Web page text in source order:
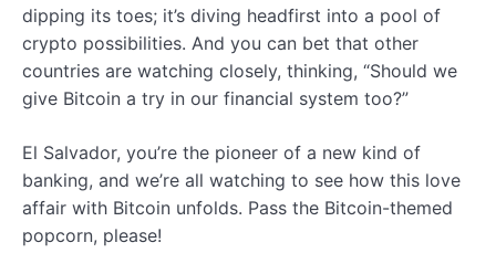
dipping its toes; it’s diving headfirst into a pool of
crypto possibilities. And you can bet that other
countries are watching closely, thinking, “Should we
give Bitcoin a try in our financial system too?”
El Salvador, you’re the pioneer of a new kind of
banking, and we’re all watching to see how this love
affair with Bitcoin unfolds. Pass the Bitcoin-themed
popcorn, please!